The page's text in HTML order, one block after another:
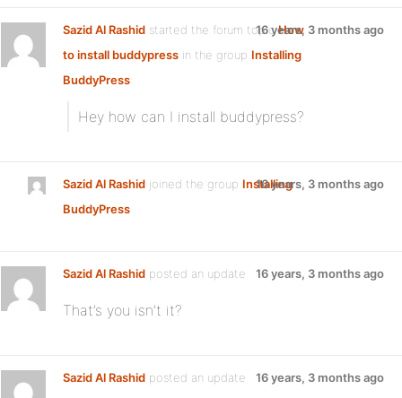
Sazid Al Rashid started the forum topicHow
to install buddypress in the group Installing
BuddyPress:
16 years, 3 months ago
Hey how can I install buddypress?
Sazid Al Rashid joined the group Installing
BuddyPress
16 years, 3 months ago
Sazid Al Rashid posted an update 16 years, 3 months ago
That’s you isn’t it?
Sazid Al Rashid posted an update 16 years, 3 months ago